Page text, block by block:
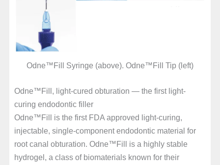
Odne™Fill Syringe (above). Odne™Fill Tip (left)
Odne™Fill, light-cured obturation — the first light-
curing endodontic filler
Odne™Fill is the first FDA approved light-curing,
injectable, single-component endodontic material for
root canal obturation. Odne™Fill is a highly stable
hydrogel, a class of biomaterials known for their